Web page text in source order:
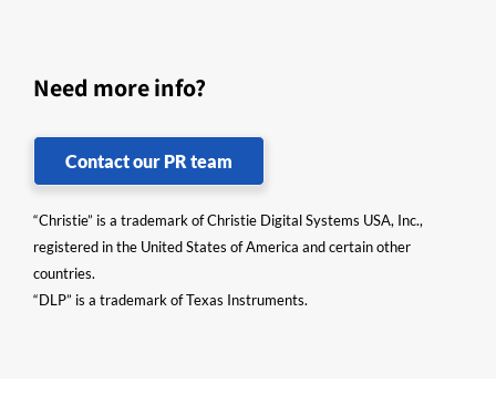
Need more info?
Contact our PR team
“Christie” is a trademark of Christie Digital Systems USA, Inc.,
registered in the United States of America and certain other
countries.
“DLP” is a trademark of Texas Instruments.